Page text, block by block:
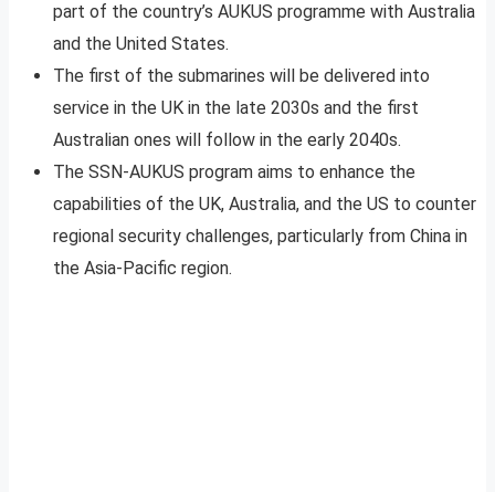
part of the country’s AUKUS programme with Australia
and the United States.
The first of the submarines will be delivered into
service in the UK in the late 2030s and the first
Australian ones will follow in the early 2040s.
The SSN-AUKUS program aims to enhance the
capabilities of the UK, Australia, and the US to counter
regional security challenges, particularly from China in
the Asia-Pacific region.